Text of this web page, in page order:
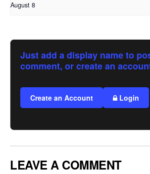
August 8
Just add a display name to
comment, or create an
Create an Account Login
LEAVE A COMMENT